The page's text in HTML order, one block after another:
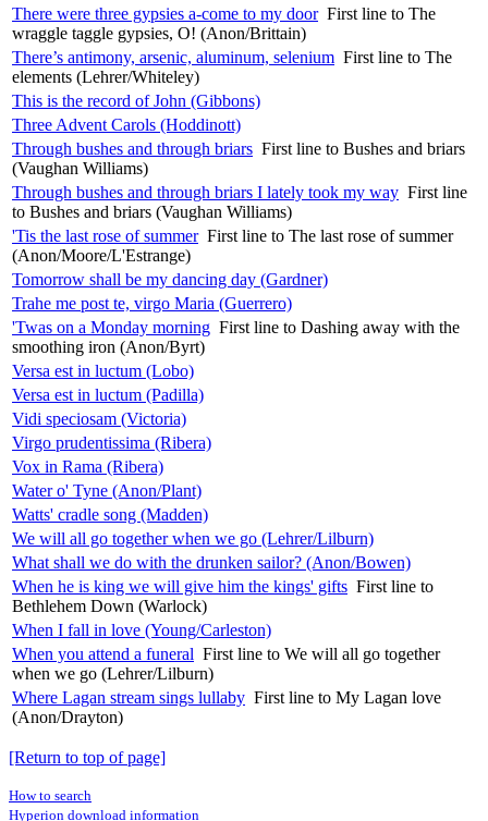
There were three gypsies a-come to my door First line to The
wraggle taggle gypsies, O! (Anon/Brittain)
There’s antimony, arsenic, aluminum, selenium First line to The
elements (Lehrer/Whiteley)
This is the record of John (Gibbons)
Three Advent Carols (Hoddinott)
Through bushes and through briars First line to Bushes and briars
(Vaughan Williams)
Through bushes and through briars I lately took my way First line
to Bushes and briars (Vaughan Williams)
'Tis the last rose of summer First line to The last rose of summer
(Anon/Moore/L'Estrange)
Tomorrow shall be my dancing day (Gardner)
Trahe me post te, virgo Maria (Guerrero)
'Twas on a Monday morning First line to Dashing away with the
smoothing iron (Anon/Byrt)
Versa est in luctum (Lobo)
Versa est in luctum (Padilla)
Vidi speciosam (Victoria)
Virgo prudentissima (Ribera)
Vox in Rama (Ribera)
Water o' Tyne (Anon/Plant)
Watts' cradle song (Madden)
We will all go together when we go (Lehrer/Lilburn)
What shall we do with the drunken sailor? (Anon/Bowen)
When he is king we will give him the kings' gifts First line to
Bethlehem Down (Warlock)
When I fall in love (Young/Carleston)
When you attend a funeral First line to We will all go together
when we go (Lehrer/Lilburn)
Where Lagan stream sings lullaby First line to My Lagan love
(Anon/Drayton)
[Return to top of page]
How to search
Hyperion download information